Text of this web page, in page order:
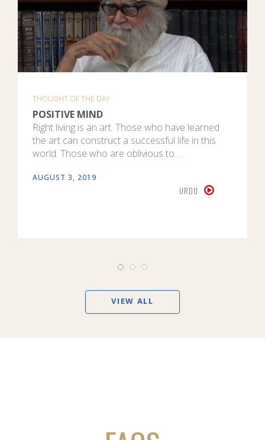
THOUGHT OF THE DAY
POSITIVE MIND
Right living is an art. Those who have learned
the art can construct a successful life in this
world. Those who are oblivious to…
AUGUST 3, 2019
URDU
VIEW ALL